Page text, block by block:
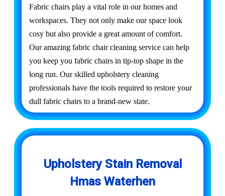
Fabric chairs play a vital role in our homes and
workspaces. They not only make our space look
cosy but also provide a great amount of comfort.
Our amazing fabric chair cleaning service can help
you keep you fabric chairs in tip-top shape in the
long run. Our skilled upholstery cleaning
professionals have the tools required to restore your
dull fabric chairs to a brand-new state.
Upholstery Stain Removal
Hmas Waterhen